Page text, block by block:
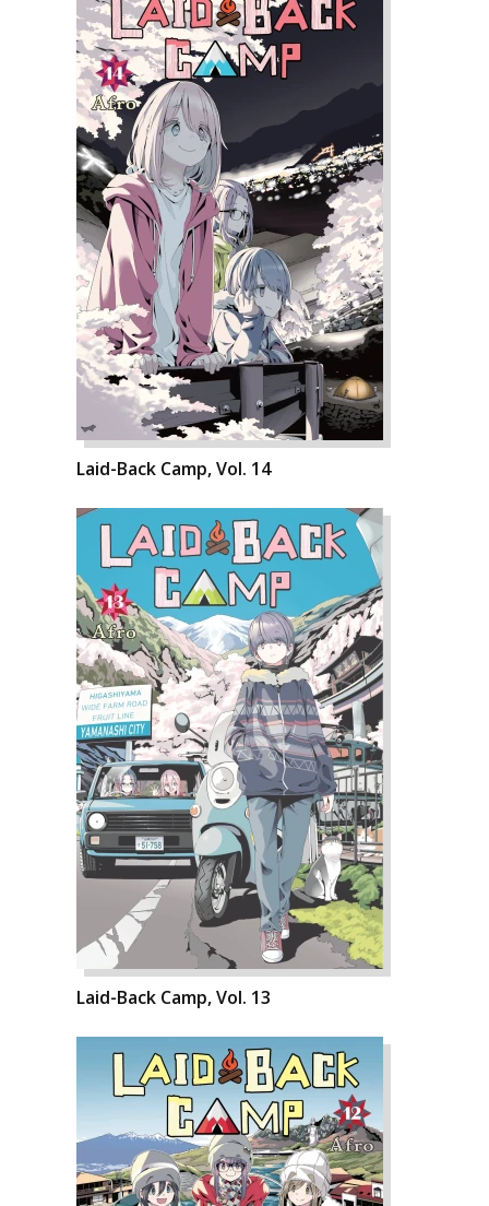
Laid-Back Camp, Vol. 14
Laid-Back Camp, Vol. 13